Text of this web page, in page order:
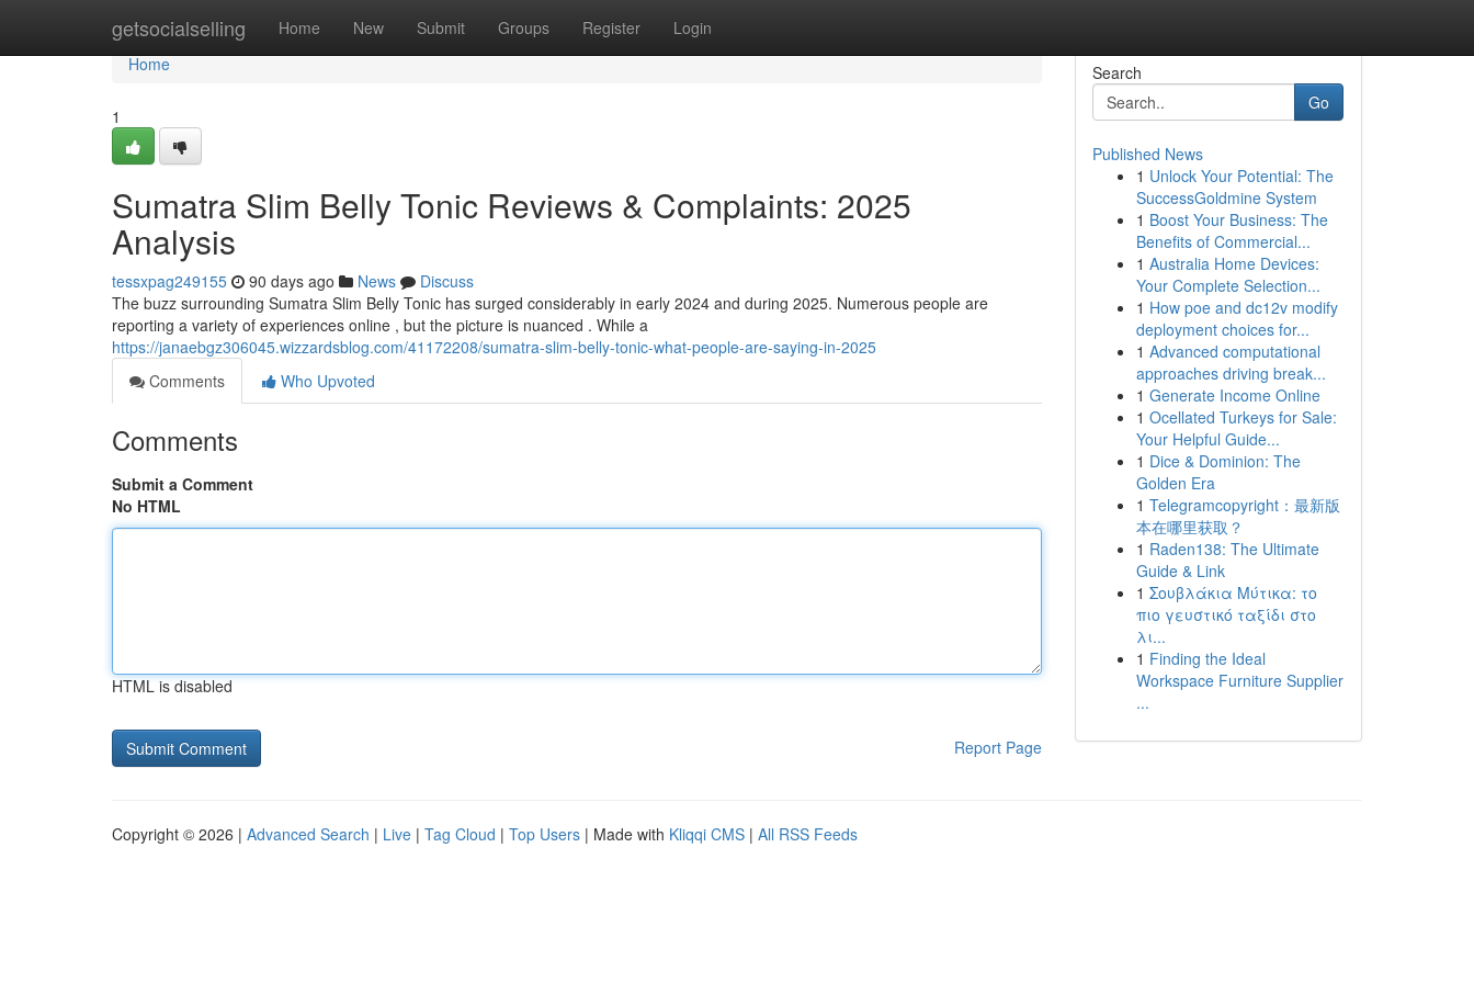
getsocialselling Home New Submit Groups Register Login
Home
Home
1
Sumatra Slim Belly Tonic Reviews & Complaints: 2025
Analysis
tessxpag249155 90 days ago News
Discuss
The buzz surrounding Sumatra Slim Belly Tonic has surged considerably in early 2024 and during 2025. Numerous people are
reporting a variety of experiences online , but the picture is nuanced . While a
https://janaebgz306045.wizzardsblog.com/41172208/sumatra-slim-belly-tonic-what-people-are-saying-in-2025
Comments
Who Upvoted
Comments
Submit a Comment
No HTML
HTML is disabled
Report Page
Search
Go
Published News
1 Unlock Your Potential: The
SuccessGoldmine System
1 Boost Your Business: The
Benefits of Commercial...
1 Australia Home Devices:
Your Complete Selection...
1 How poe and dc12v modify
deployment choices for...
1 Advanced computational
approaches driving break...
1 Generate Income Online
1 Ocellated Turkeys for Sale:
Your Helpful Guide...
1 Dice & Dominion: The
Golden Era
1 Telegramcopyright：最新版
本在哪里获取？
1 Raden138: The Ultimate
Guide & Link
1 Σουβλάκια Μύτικα: το
πιο γευστικό ταξίδι στο
λι...
1 Finding the Ideal
Workspace Furniture Supplier
...
Copyright © 2026 | Advanced Search | Live | Tag Cloud | Top Users | Made with Kliqqi CMS | All RSS Feeds